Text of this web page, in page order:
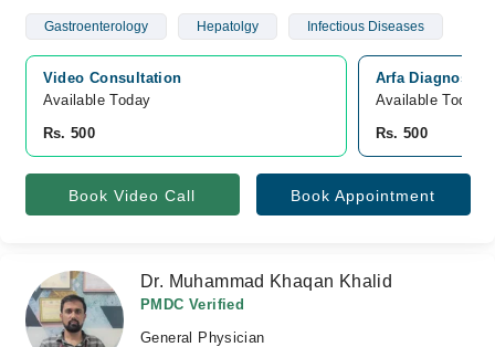
Gastroenterology Hepatolgy Infectious Diseases
Video Consultation
Available Today
Rs. 500
Arfa Diagnostic
Available Today
Rs. 500
Book Video Call Book Appointment
Dr. Muhammad Khaqan Khalid
PMDC Verified
General Physician